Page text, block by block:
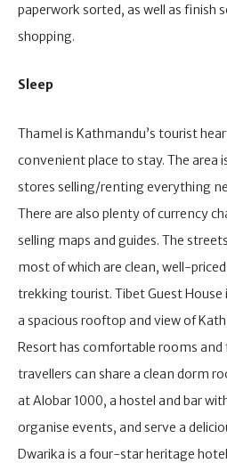
paperwork sorted, as well as finish
shopping.
Sleep
Thamel is Kathmandu’s tourist
convenient place to stay. The area
stores selling/renting everything
There are also plenty of currency
selling maps and guides. The
most of which are clean, well-
trekking tourist. Tibet Guest
a spacious rooftop and view of
Resort has comfortable rooms
travellers can share a clean dorm
at Alobar 1000, a hostel and bar
organise events, and serve a
Dwarika is a four-star heritage